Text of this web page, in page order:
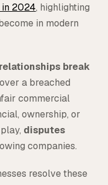
in 2024, highlighting
in modern
break
a breached
commercial
ownership, or
disputes
companies.
resolve these